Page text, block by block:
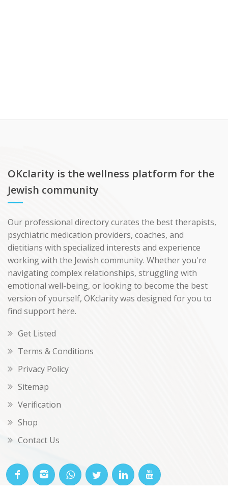
OKclarity is the wellness platform for the
Jewish community
Our professional directory curates the best therapists,
psychiatric medication providers, coaches, and
dietitians with specialized interests and experience
working with the Jewish community. Whether you're
navigating complex relationships, struggling with
emotional well-being, or looking to become the best
version of yourself, OKclarity was designed for you to
find support here.
Get Listed
Terms & Conditions
Privacy Policy
Sitemap
Verification
Shop
Contact Us